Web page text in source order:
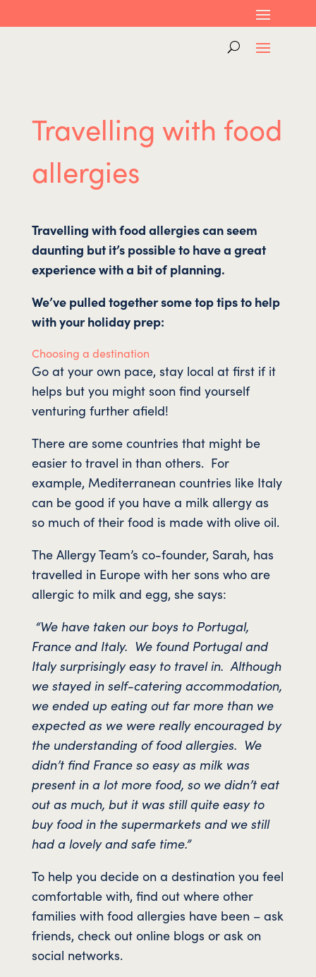
Travelling with food
allergies
Travelling with food allergies can seem
daunting but it’s possible to have a great
experience with a bit of planning.
We’ve pulled together some top tips to help
with your holiday prep:
Choosing a destination
Go at your own pace, stay local at first if it
helps but you might soon find yourself
venturing further afield!
There are some countries that might be
easier to travel in than others. For
example, Mediterranean countries like Italy
can be good if you have a milk allergy as
so much of their food is made with olive oil.
The Allergy Team’s co-founder, Sarah, has
travelled in Europe with her sons who are
allergic to milk and egg, she says:
“We have taken our boys to Portugal,
France and Italy. We found Portugal and
Italy surprisingly easy to travel in. Although
we stayed in self-catering accommodation,
we ended up eating out far more than we
expected as we were really encouraged by
the understanding of food allergies. We
didn’t find France so easy as milk was
present in a lot more food, so we didn’t eat
out as much, but it was still quite easy to
buy food in the supermarkets and we still
had a lovely and safe time.”
To help you decide on a destination you feel
comfortable with, find out where other
families with food allergies have been – ask
friends, check out online blogs or ask on
social networks.